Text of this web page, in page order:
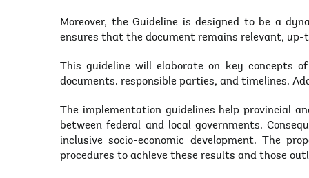
Moreover, the Guideline is designed to be a
ensures that the document remains relevant, up-
This guideline will elaborate on key concepts
documents. responsible parties, and timelines.
The implementation guidelines help provincial
between federal and local governments.
inclusive socio-economic development. The
procedures to achieve these results and those